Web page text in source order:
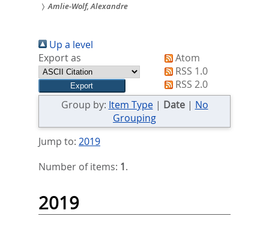
Sie
sind
hier:
Amlie-Wolf, Alexandre
Up a level
Export as
Atom
RSS 1.0
RSS 2.0
Group by: Item Type| Date| No
Grouping
Jump to: 2019
Number of items: 1.
2019